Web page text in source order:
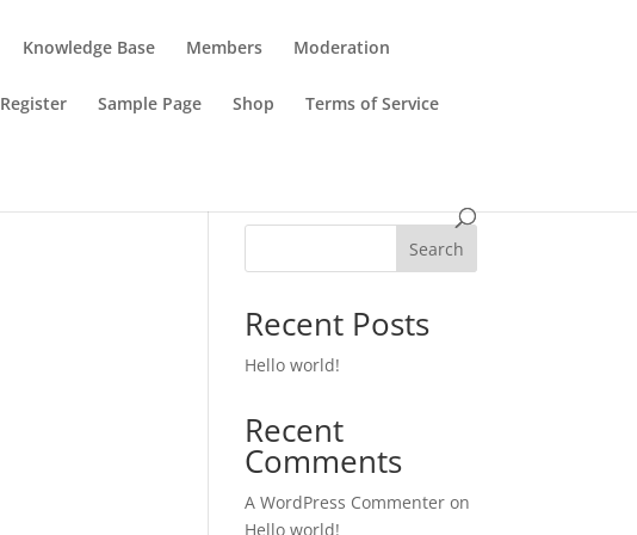
Knowledge Base Members Moderation
Register Sample Page Shop Terms of Service
Search
Recent Posts
Hello world!
Recent
Comments
A WordPress Commenter on
Hello world!